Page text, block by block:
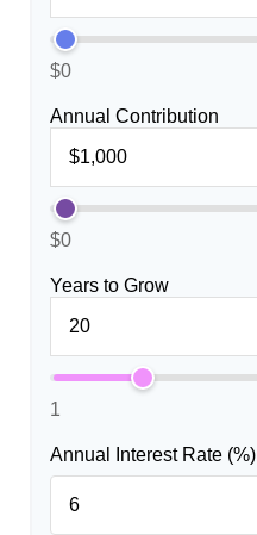
$0
Annual Contribution
$0
Years to Grow
1
Annual Interest Rate (%)